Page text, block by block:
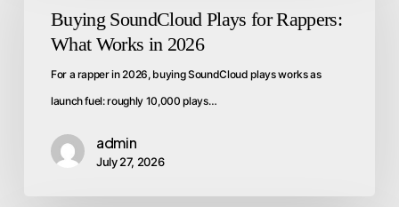
Buying SoundCloud Plays for Rappers:
What Works in 2026
For a rapper in 2026, buying SoundCloud plays works as
launch fuel: roughly 10,000 plays…
admin
July 27, 2026